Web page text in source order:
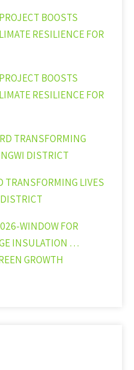
BOOSTS
RESILIENCE FOR
BOOSTS
RESILIENCE FOR
TRANSFORMING
DISTRICT
TRANSFORMING LIVES
WINDOW FOR
INSULATION …
GROWTH